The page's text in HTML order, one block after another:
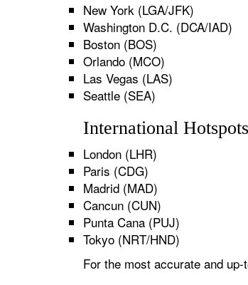
New York (LGA/JFK)
Washington D.C. (DCA/IAD)
Boston (BOS)
Orlando (MCO)
Las Vegas (LAS)
Seattle (SEA)
International Hotspots
London (LHR)
Paris (CDG)
Madrid (MAD)
Cancun (CUN)
Punta Cana (PUJ)
Tokyo (NRT/HND)
For the most accurate and